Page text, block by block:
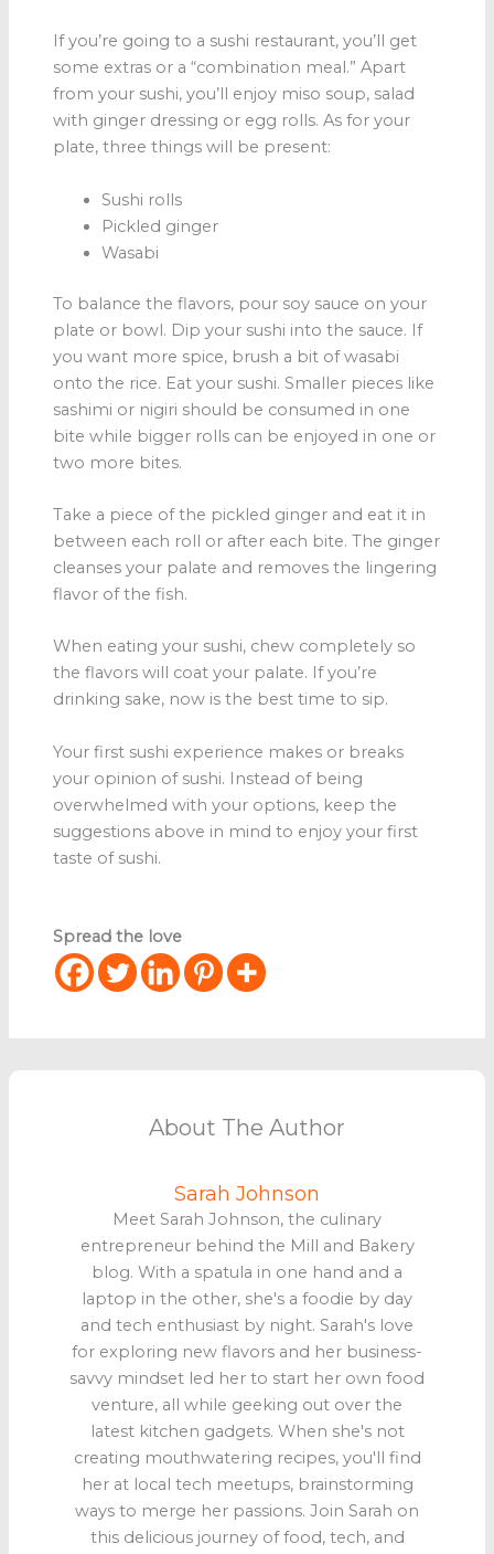
If you’re going to a sushi restaurant, you’ll get
some extras or a “combination meal.” Apart
from your sushi, you’ll enjoy miso soup, salad
with ginger dressing or egg rolls. As for your
plate, three things will be present:
Sushi rolls
Pickled ginger
Wasabi
To balance the flavors, pour soy sauce on your
plate or bowl. Dip your sushi into the sauce. If
you want more spice, brush a bit of wasabi
onto the rice. Eat your sushi. Smaller pieces like
sashimi or nigiri should be consumed in one
bite while bigger rolls can be enjoyed in one or
two more bites.
Take a piece of the pickled ginger and eat it in
between each roll or after each bite. The ginger
cleanses your palate and removes the lingering
flavor of the fish.
When eating your sushi, chew completely so
the flavors will coat your palate. If you’re
drinking sake, now is the best time to sip.
Your first sushi experience makes or breaks
your opinion of sushi. Instead of being
overwhelmed with your options, keep the
suggestions above in mind to enjoy your first
taste of sushi.
Spread the love
About The Author
Sarah Johnson
Meet Sarah Johnson, the culinary
entrepreneur behind the Mill and Bakery
blog. With a spatula in one hand and a
laptop in the other, she's a foodie by day
and tech enthusiast by night. Sarah's love
for exploring new flavors and her business-
savvy mindset led her to start her own food
venture, all while geeking out over the
latest kitchen gadgets. When she's not
creating mouthwatering recipes, you'll find
her at local tech meetups, brainstorming
ways to merge her passions. Join Sarah on
this delicious journey of food, tech, and